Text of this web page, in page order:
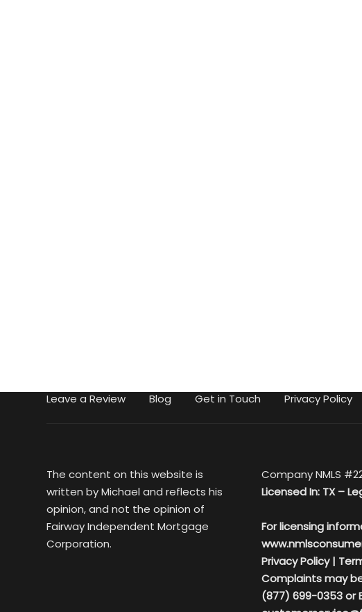
Leave a Review Blog Get in Touch Privacy Policy
The content on this website is
written by Michael and reflects his
opinion, and not the opinion of
Fairway Independent Mortgage
Corporation.
Company NMLS
Licensed In: TX –
For licensing
Privacy Policy|
Complaints may
(877) 699-0353 or